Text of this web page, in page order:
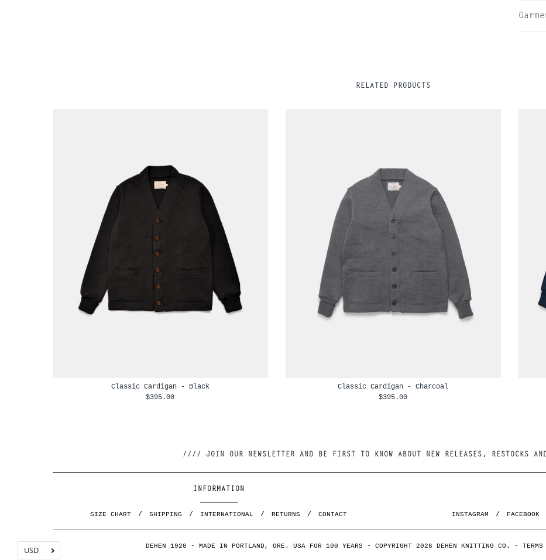
RELATED PRODUCTS
Classic Cardigan - Black
$395.00
Classic Cardigan - Charcoal
$395.00
INFORMATION
SIZE CHART SHIPPING INTERNATIONAL RETURNS CONTACT INSTAGRAM FACEBOOK
DEHEN 1920 - MADE IN PORTLAND, ORE. USA FOR 100 YEARS - COPYRIGHT 2026 DEHEN KNITTING CO. -
USD